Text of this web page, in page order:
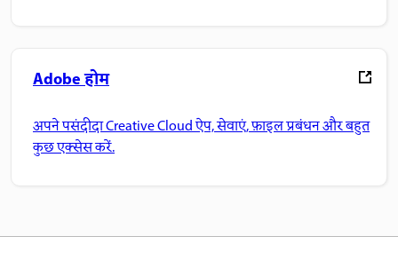
Adobe होम
अपने पसंदीदा Creative Cloud ऐप, सेवाएं, फ़ाइल प्रबंधन और बहुत
कुछ एक्सेस करें.